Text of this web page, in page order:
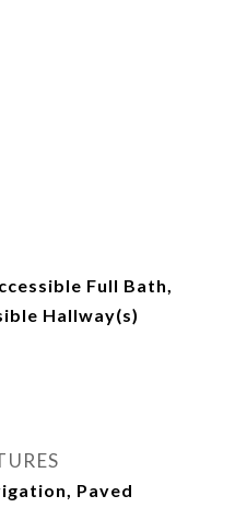
Full Bath,
Hallway(s)
Paved